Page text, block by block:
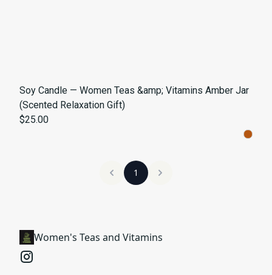
Soy Candle — Women Teas &amp; Vitamins Amber Jar
(Scented Relaxation Gift)
$25.00
1
Women's Teas and Vitamins